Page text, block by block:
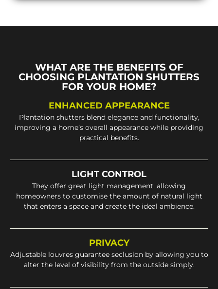
WHAT ARE THE BENEFITS OF
CHOOSING PLANTATION SHUTTERS
FOR YOUR HOME?
ENHANCED APPEARANCE
Plantation shutters blend elegance and functionality,
improving a home’s overall appearance while providing
practical benefits.
LIGHT CONTROL
They offer great light management, allowing
homeowners to customise the amount of natural light
that enters a space and create the ideal ambience.
PRIVACY
Adjustable louvres guarantee seclusion by allowing you to
alter the level of visibility from the outside simply.